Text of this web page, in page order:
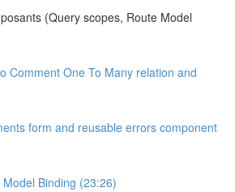
(Query scopes, Route Model
Comment One To Many relation and
form and reusable errors component
Binding (23:26)